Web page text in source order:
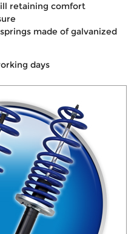
retaining comfort
made of galvanized
days